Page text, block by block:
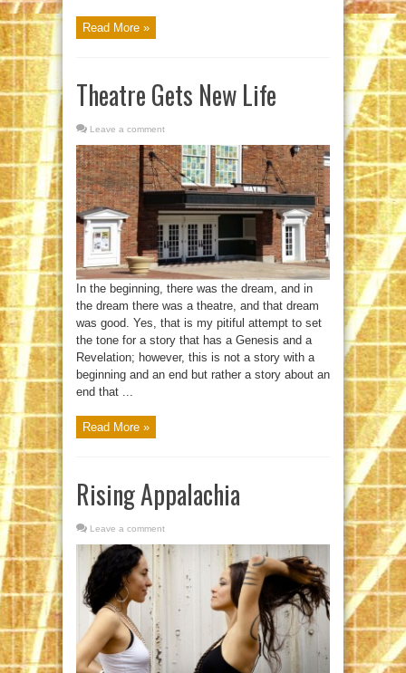
Read More »
Theatre Gets New Life
Leave a comment
In the beginning, there was the dream, and in
the dream there was a theatre, and that dream
was good. Yes, that is my pitiful attempt to set
the tone for a story that has a Genesis and a
Revelation; however, this is not a story with a
beginning and an end but rather a story about an
end that ...
Read More »
Rising Appalachia
Leave a comment